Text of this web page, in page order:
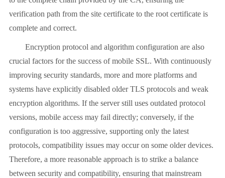
verification path from the site certificate to the root certificate is
complete and correct.
Encryption protocol and algorithm configuration are also
crucial factors for the success of mobile SSL. With continuously
improving security standards, more and more platforms and
systems have explicitly disabled older TLS protocols and weak
encryption algorithms. If the server still uses outdated protocol
versions, mobile access may fail directly; conversely, if the
configuration is too aggressive, supporting only the latest
protocols, compatibility issues may occur on some older devices.
Therefore, a more reasonable approach is to strike a balance
between security and compatibility, ensuring that mainstream